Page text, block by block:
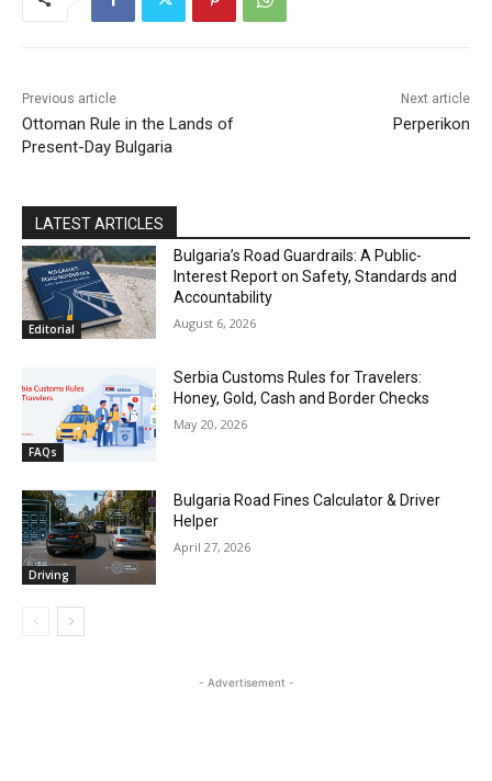
Previous article
Ottoman Rule in the Lands of
Present-Day Bulgaria
Next article
Perperikon
LATEST ARTICLES
Editorial
Bulgaria’s Road Guardrails: A Public-
Interest Report on Safety, Standards and
Accountability
August 6, 2026
FAQs
Serbia Customs Rules for Travelers:
Honey, Gold, Cash and Border Checks
May 20, 2026
Driving
Bulgaria Road Fines Calculator & Driver
Helper
April 27, 2026
- Advertisement -